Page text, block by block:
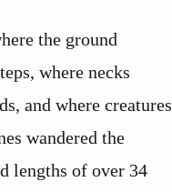
the ground
where necks
and where creatures
wandered the
lengths of over 34